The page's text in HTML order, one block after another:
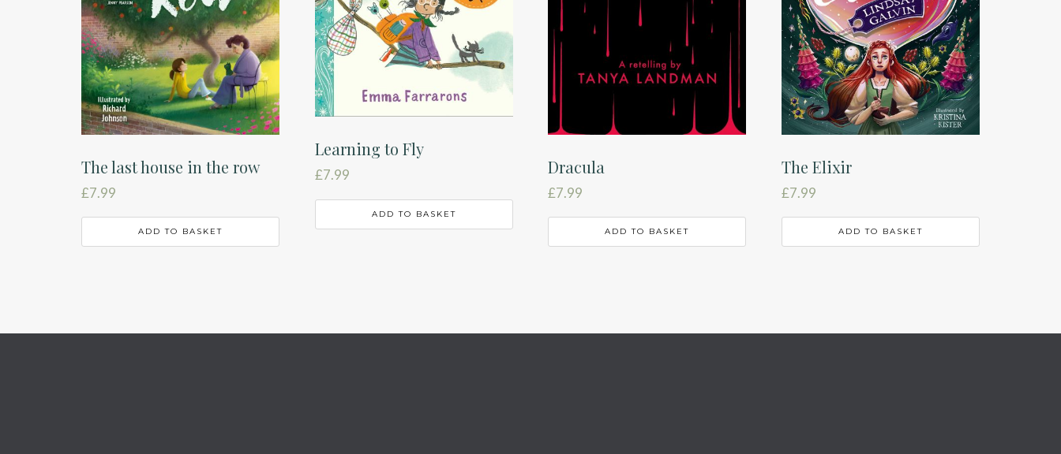
The last house in the row
£7.99
ADD TO BASKET
Learning to Fly
£7.99
ADD TO BASKET
Dracula
£7.99
ADD TO BASKET
The Elixir
£7.99
ADD TO BASKET